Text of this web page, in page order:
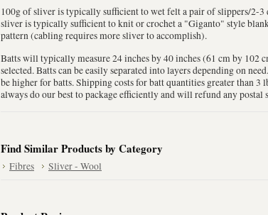
100g of sliver is typically sufficient to wet felt a pair of slippers/2-
sliver is typically sufficient to knit or crochet a "Giganto" style
pattern (cabling requires more sliver to accomplish).
Batts will typically measure 24 inches by 40 inches (61 cm by
selected. Batts can be easily separated into layers depending on
be higher for batts. Shipping costs for batt quantities greater than
always do our best to package efficiently and will refund any postal
Find Similar Products by Category
Fibres Sliver - Wool